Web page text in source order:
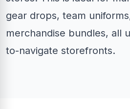
gear drops, team
merchandise bundles, all
to-navigate storefronts.